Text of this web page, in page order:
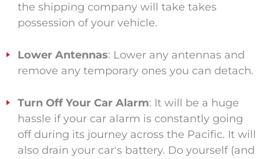
the shipping company will take takes
possession of your vehicle.
Lower Antennas: Lower any antennas and
remove any temporary ones you can detach.
Turn Off Your Car Alarm: It will be a huge
hassle if your car alarm is constantly going
off during its journey across the Pacific. It will
also drain your car's battery. Do yourself (and